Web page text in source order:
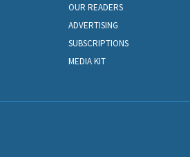
OUR READERS
ADVERTISING
SUBSCRIPTIONS
MEDIA KIT